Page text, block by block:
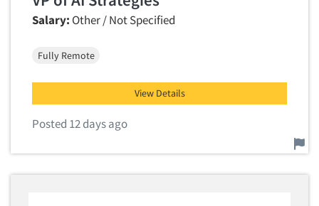
Salary: Other / Not Specified
Fully Remote
View Details
Posted 12 days ago